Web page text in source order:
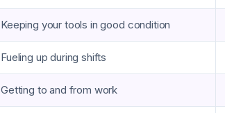
Keeping your tools in good condition
Fueling up during shifts
Getting to and from work